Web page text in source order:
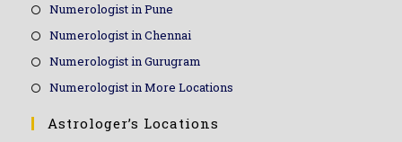
Numerologist in Pune
Numerologist in Chennai
Numerologist in Gurugram
Numerologist in More Locations
Astrologer’s Locations